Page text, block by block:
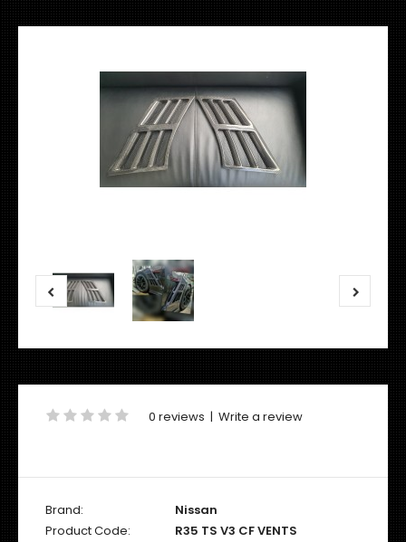
0 reviews | Write a review
Brand:
Nissan
Product Code:
R35 TS V3 CF VENTS